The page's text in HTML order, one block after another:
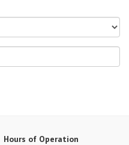
Hours of Operation